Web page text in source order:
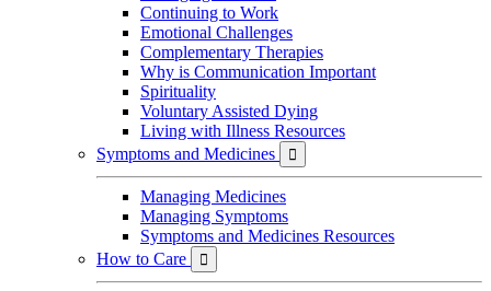
Continuing to Work
Emotional Challenges
Complementary Therapies
Why is Communication Important
Spirituality
Voluntary Assisted Dying
Living with Illness Resources
Symptoms and Medicines

Managing Medicines
Managing Symptoms
Symptoms and Medicines Resources
How to Care
